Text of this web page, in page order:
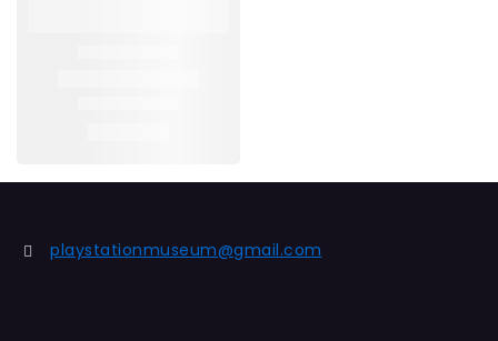
playstationmuseum@gmail.com